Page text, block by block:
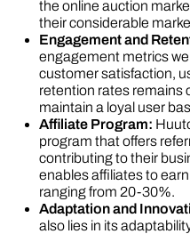
the online auction
their considerable
Engagement and
engagement metrics
customer satisfaction,
retention rates remains
maintain a loyal user
Affiliate Program:
program that offers
contributing to their
enables affiliates to
ranging from 20-30%.
Adaptation and
also lies in its